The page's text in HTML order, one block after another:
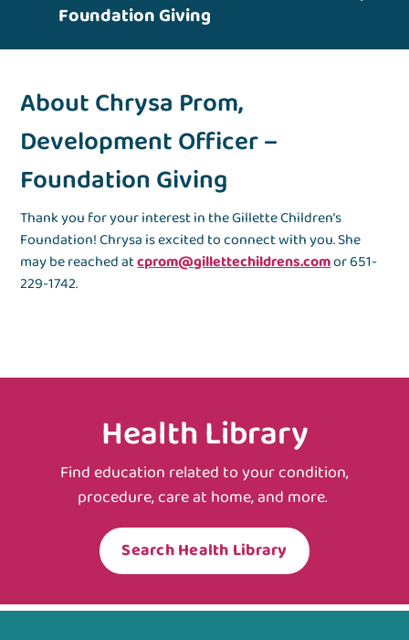
Foundation Giving
About Chrysa Prom,
Development Officer –
Foundation Giving
Thank you for your interest in the Gillette Children’s
Foundation! Chrysa is excited to connect with you. She
may be reached atcprom@gillettechildrens.comor 651-
229-1742.
Health Library
Find education related to your condition,
procedure, care at home, and more.
Search Health Library